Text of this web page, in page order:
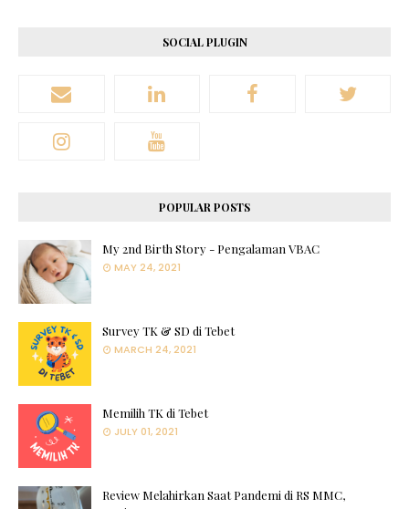
SOCIAL PLUGIN
POPULAR POSTS
My 2nd Birth Story - Pengalaman VBAC
MAY 24, 2021
Survey TK & SD di Tebet
MARCH 24, 2021
Memilih TK di Tebet
JULY 01, 2021
Review Melahirkan Saat Pandemi di RS MMC,